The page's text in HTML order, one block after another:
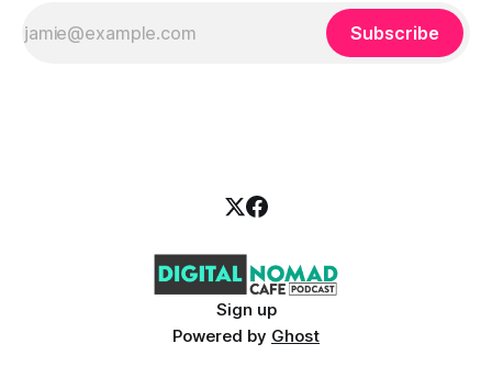
Subscribe
Sign up
Powered by Ghost